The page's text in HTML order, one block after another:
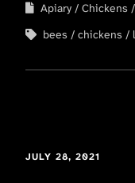
Apiary Chickens
bees
chickens
JULY 28, 2021